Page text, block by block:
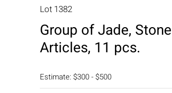
Lot 1382
Group of Jade,
Articles, 11 pcs.
Estimate: $300 - $500